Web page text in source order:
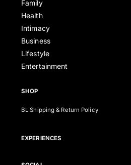
Family
Health
Intimacy
Business
Lifestyle
Entertainment
SHOP
BL Shipping & Return Policy
EXPERIENCES